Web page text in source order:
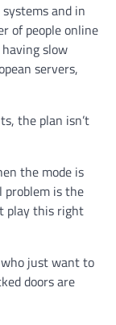
and in
of people online
slow
servers,
the plan isn’t
the mode is
problem is the
play this right
just want to
doors are